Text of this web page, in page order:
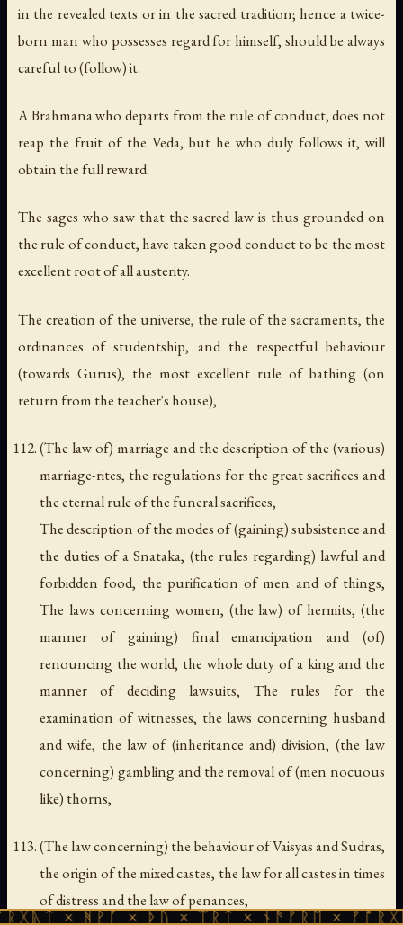
in the revealed texts or in the sacred tradition; hence a twice-
born man who possesses regard for himself, should be always
careful to (follow) it.
A Brahmana who departs from the rule of conduct, does not
reap the fruit of the Veda, but he who duly follows it, will
obtain the full reward.
The sages who saw that the sacred law is thus grounded on
the rule of conduct, have taken good conduct to be the most
excellent root of all austerity.
The creation of the universe, the rule of the sacraments, the
ordinances of studentship, and the respectful behaviour
(towards Gurus), the most excellent rule of bathing (on
return from the teacher's house),
(The law of) marriage and the description of the (various)
marriage-rites, the regulations for the great sacrifices and
the eternal rule of the funeral sacrifices,
The description of the modes of (gaining) subsistence and
the duties of a Snataka, (the rules regarding) lawful and
forbidden food, the purification of men and of things,
The laws concerning women, (the law) of hermits, (the
manner of gaining) final emancipation and (of)
renouncing the world, the whole duty of a king and the
manner of deciding lawsuits, The rules for the
examination of witnesses, the laws concerning husband
and wife, the law of (inheritance and) division, (the law
concerning) gambling and the removal of (men nocuous
like) thorns,
(The law concerning) the behaviour of Vaisyas and Sudras,
the origin of the mixed castes, the law for all castes in times
of distress and the law of penances,
× ᚦᚢ × ᛠᚱᛏ × ᚾᚫᚠᚱᛖ × ᚠᚩᚱᚷᚣᛏ ×